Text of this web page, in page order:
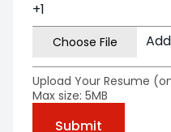
Upload Your Resume
Max size: 5MB